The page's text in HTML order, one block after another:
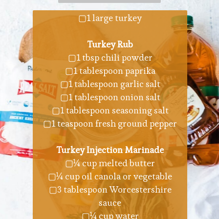
▢1 large turkey
Turkey Rub
▢1 tbsp chili powder
▢1 tablespoon paprika
▢1 tablespoon garlic salt
▢1 tablespoon onion salt
▢1 tablespoon seasoning salt
▢1 teaspoon fresh ground pepper
Turkey Injection Marinade
▢¼ cup melted butter
▢¼ cup oil canola or vegetable
▢3 tablespoon Worcestershire
sauce
▢¼ cup water